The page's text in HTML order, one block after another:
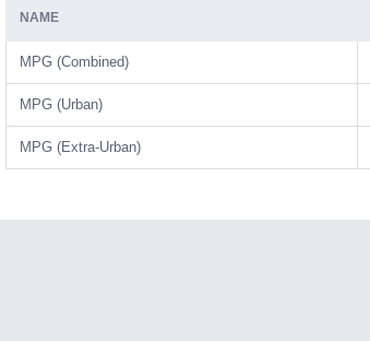
NAME
MPG (Combined)
MPG (Urban)
MPG (Extra-Urban)